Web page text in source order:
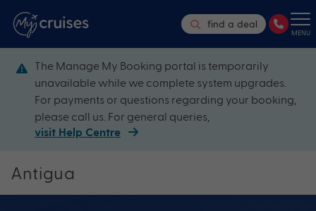
find a deal
MENU
The Manage My Booking portal is temporarily
unavailable while we complete system upgrades.
For payments or questions regarding your booking,
please call us. For general queries,
visit Help Centre
Antigua